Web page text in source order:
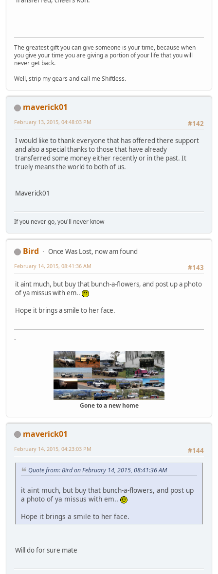
The greatest gift you can give someone is your time, because when
you give your time you are giving a portion of your life that you will
never get back.
Well, strip my gears and call me Shiftless.
maverick01
#142
February 13, 2015, 04:48:03 PM
I would like to thank everyone that has offered there support
and also a special thanks to those that have already
transferred some money either recently or in the past. It
truely means the world to both of us.
Maverick01
If you never go, you'll never know
Bird
Once Was Lost, now am found
#143
February 14, 2015, 08:41:36 AM
it aint much, but buy that bunch-a-flowers, and post up a photo
of ya missus with em..
Hope it brings a smile to her face.
-
Gone to a new home
maverick01
#144
February 14, 2015, 04:23:03 PM
Quote from: Bird on February 14, 2015, 08:41:36 AM
it aint much, but buy that bunch-a-flowers, and post up
a photo of ya missus with em..
Hope it brings a smile to her face.
Will do for sure mate